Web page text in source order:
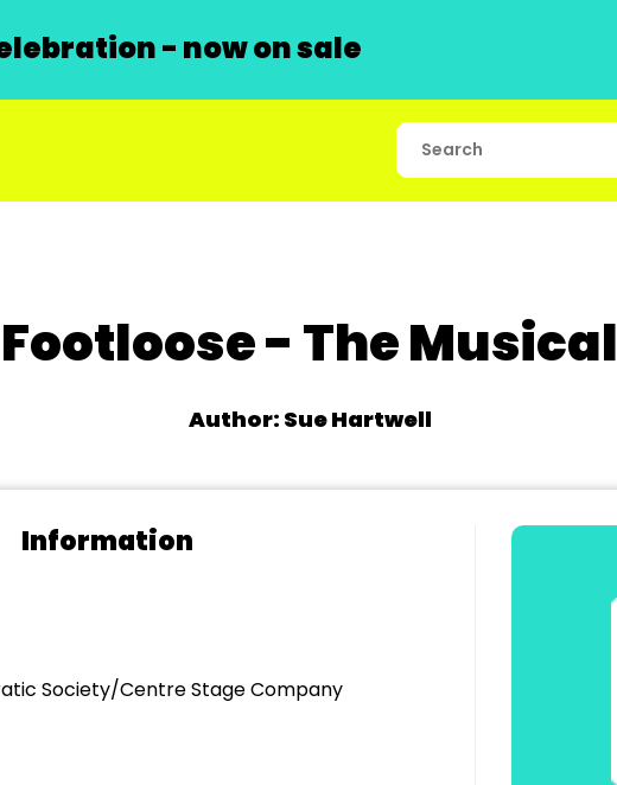
- now on sale
Footloose - The Musical
Author: Sue Hartwell
Information
Society/Centre Stage Company